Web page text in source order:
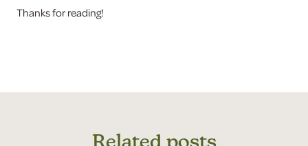
Thanks for reading!
Related posts